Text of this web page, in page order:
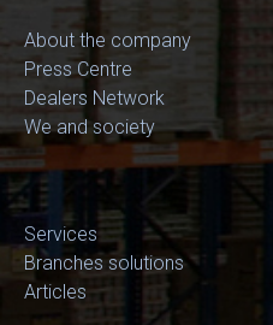
About the company
Press Centre
Dealers Network
We and society
Services
Branches solutions
Articles